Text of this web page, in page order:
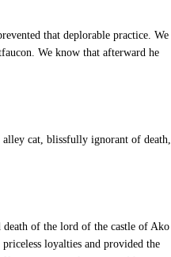
that deplorable practice. We
We know that afterward he
alley cat, blissfully ignorant of death,
of the lord of the castle of Ako
loyalties and provided the